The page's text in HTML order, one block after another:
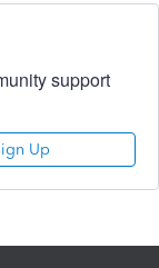
support
Up